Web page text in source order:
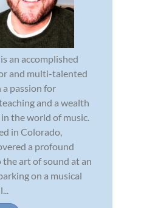
an accomplished
and multi-talented
passion for
and a wealth
the world of music.
in Colorado,
a profound
art of sound at an
on a musical